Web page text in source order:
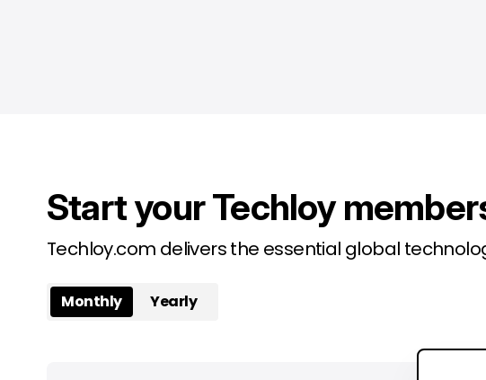
Start your Techloy
Techloy.com delivers the essential global
Monthly Yearly